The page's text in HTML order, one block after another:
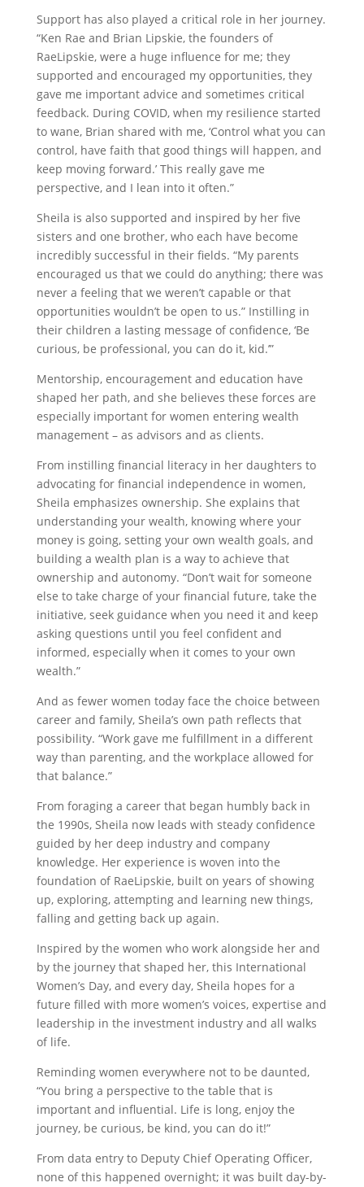
Support has also played a critical role in her journey.
“Ken Rae and Brian Lipskie, the founders of
RaeLipskie, were a huge influence for me; they
supported and encouraged my opportunities, they
gave me important advice and sometimes critical
feedback. During COVID, when my resilience started
to wane, Brian shared with me, ‘Control what you can
control, have faith that good things will happen, and
keep moving forward.’ This really gave me
perspective, and I lean into it often.”
Sheila is also supported and inspired by her five
sisters and one brother, who each have become
incredibly successful in their fields. “My parents
encouraged us that we could do anything; there was
never a feeling that we weren’t capable or that
opportunities wouldn’t be open to us.” Instilling in
their children a lasting message of confidence, ‘Be
curious, be professional, you can do it, kid.’”
Mentorship, encouragement and education have
shaped her path, and she believes these forces are
especially important for women entering wealth
management – as advisors and as clients.
From instilling financial literacy in her daughters to
advocating for financial independence in women,
Sheila emphasizes ownership. She explains that
understanding your wealth, knowing where your
money is going, setting your own wealth goals, and
building a wealth plan is a way to achieve that
ownership and autonomy. “Don’t wait for someone
else to take charge of your financial future, take the
initiative, seek guidance when you need it and keep
asking questions until you feel confident and
informed, especially when it comes to your own
wealth.”
And as fewer women today face the choice between
career and family, Sheila’s own path reflects that
possibility. “Work gave me fulfillment in a different
way than parenting, and the workplace allowed for
that balance.”
From foraging a career that began humbly back in
the 1990s, Sheila now leads with steady confidence
guided by her deep industry and company
knowledge. Her experience is woven into the
foundation of RaeLipskie, built on years of showing
up, exploring, attempting and learning new things,
falling and getting back up again.
Inspired by the women who work alongside her and
by the journey that shaped her, this International
Women’s Day, and every day, Sheila hopes for a
future filled with more women’s voices, expertise and
leadership in the investment industry and all walks
of life.
Reminding women everywhere not to be daunted,
“You bring a perspective to the table that is
important and influential. Life is long, enjoy the
journey, be curious, be kind, you can do it!”
From data entry to Deputy Chief Operating Officer,
none of this happened overnight; it was built day-by-